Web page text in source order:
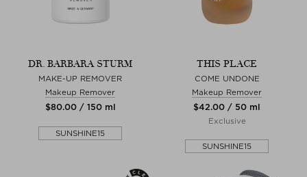
DR. BARBARA STURM
MAKE-UP REMOVER
Makeup Remover
$‌80.00 / 150 ml
SUNSHINE15
THIS PLACE
COME UNDONE
Makeup Remover
$‌42.00 / 50 ml
Exclusive
SUNSHINE15